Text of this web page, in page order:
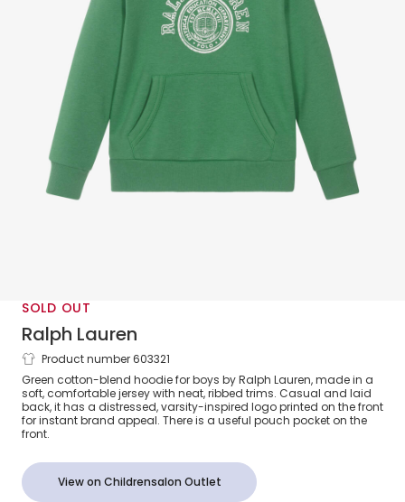
SOLD OUT
Ralph Lauren
Boys Green Cotton Jersey Varsity Logo
Hoodie
Product number 603321
Green cotton-blend hoodie for boys by Ralph Lauren, made in a
soft, comfortable jersey with neat, ribbed trims. Casual and laid
back, it has a distressed, varsity-inspired logo printed on the front
for instant brand appeal. There is a useful pouch pocket on the
front.
View on Childrensalon Outlet